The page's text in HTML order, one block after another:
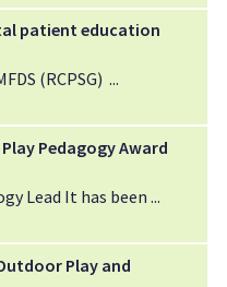
patient education
(RCPSG)
Pedagogy Award
Lead It has been
Play and